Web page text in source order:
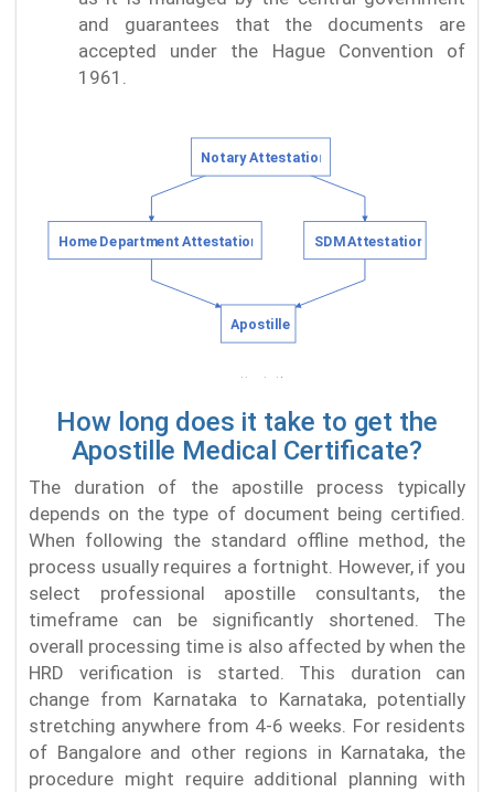
and guarantees that the documents are
accepted under the Hague Convention of
1961.
How long does it take to get the
Apostille Medical Certificate?
The duration of the apostille process typically
depends on the type of document being certified.
When following the standard offline method, the
process usually requires a fortnight. However, if you
select professional apostille consultants, the
timeframe can be significantly shortened. The
overall processing time is also affected by when the
HRD verification is started. This duration can
change from Karnataka to Karnataka, potentially
stretching anywhere from 4-6 weeks. For residents
of Bangalore and other regions in Karnataka, the
procedure might require additional planning with